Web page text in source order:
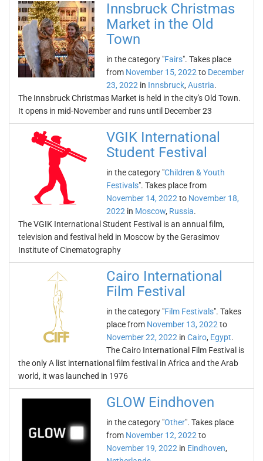
Innsbruck Christmas
Market in the Old
Town
in the category "Fairs". Takes place
from November 15, 2022 to December
23, 2022 in Innsbruck, Austria.
The Innsbruck Christmas Market is held in the city's Old Town.
It opens in mid-November and runs until December 23
VGIK International
Student Festival
in the category "Children & Youth
Festivals". Takes place from
November 14, 2022 to November 18,
2022 in Moscow, Russia.
The VGIK International Student Festival is an annual film,
television and festival held in Moscow by the Gerasimov
Institute of Cinematography
Cairo International
Film Festival
in the category "Film Festivals". Takes
place from November 13, 2022 to
November 22, 2022 in Cairo, Egypt.
The Cairo International Film Festival is
the only A list international film festival in Africa and the Arab
world, it was launched in 1976
GLOW Eindhoven
in the category "Other". Takes place
from November 12, 2022 to
November 19, 2022 in Eindhoven,